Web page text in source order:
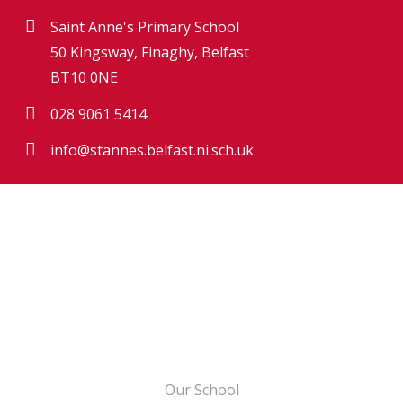
Saint Anne's Primary School
50 Kingsway, Finaghy, Belfast
BT10 0NE
028 9061 5414
info@stannes.belfast.ni.sch.uk
Our School